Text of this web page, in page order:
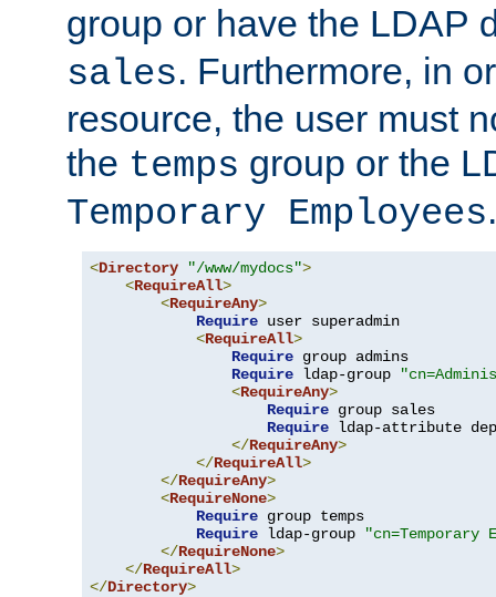
group or have the LDAP
sales. Furthermore, in
resource, the user must
the temps group or the
Temporary Employees.
<Directory "/www/mydocs">
<RequireAll>
<RequireAny>
Require user superadmin
<RequireAll>
Require group admins
Require ldap-group
<RequireAny>
Require group sales
Require ldap-attribute
</RequireAny>
</RequireAll>
</RequireAny>
<RequireNone>
Require group temps
Require ldap-group
"cn=Temporary
</RequireNone>
</RequireAll>
</Directory>